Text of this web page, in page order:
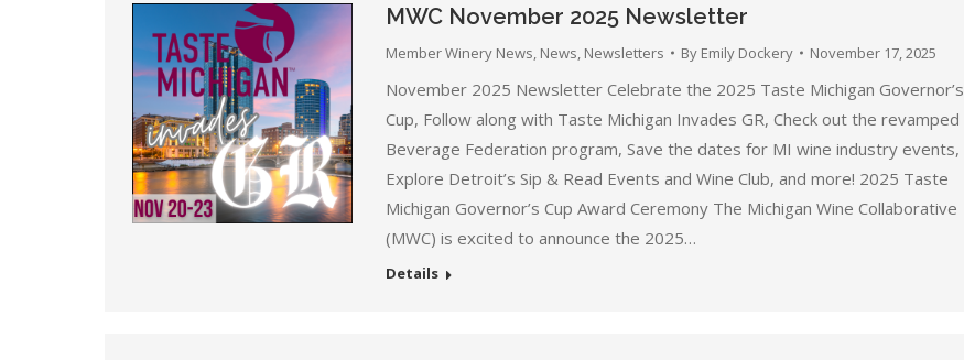
MWC November 2025 Newsletter
Member Winery News, News, Newsletters By Emily Dockery November 17, 2025
November 2025 Newsletter Celebrate the 2025 Taste Michigan Governor’s
Cup, Follow along with Taste Michigan Invades GR, Check out the revamped
Beverage Federation program, Save the dates for MI wine industry events,
Explore Detroit’s Sip & Read Events and Wine Club, and more! 2025 Taste
Michigan Governor’s Cup Award Ceremony The Michigan Wine Collaborative
(MWC) is excited to announce the 2025…
Details